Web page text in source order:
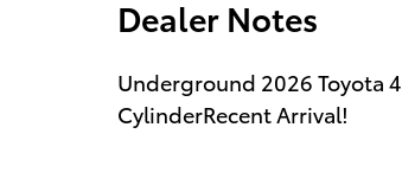
Dealer Notes
Underground 2026 Toyota
CylinderRecent Arrival!